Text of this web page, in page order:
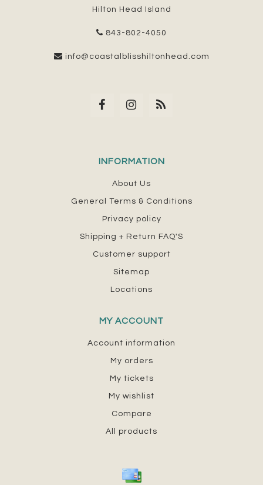
Hilton Head Island
843-802-4050
info@coastalblisshiltonhead.com
INFORMATION
About Us
General Terms & Conditions
Privacy policy
Shipping + Return FAQ'S
Customer support
Sitemap
Locations
MY ACCOUNT
Account information
My orders
My tickets
My wishlist
Compare
All products